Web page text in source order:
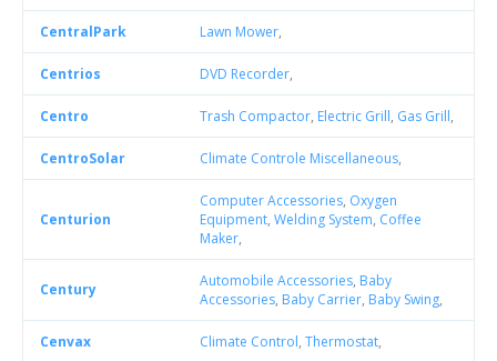
CentralPark Lawn Mower,
Centrios DVD Recorder,
Centro Trash Compactor, Electric Grill, Gas Grill,
CentroSolar Climate Controle Miscellaneous,
Centurion
Computer Accessories, Oxygen
Equipment, Welding System, Coffee
Maker,
Century Automobile Accessories, Baby
Accessories, Baby Carrier, Baby Swing,
Cenvax Climate Control, Thermostat,